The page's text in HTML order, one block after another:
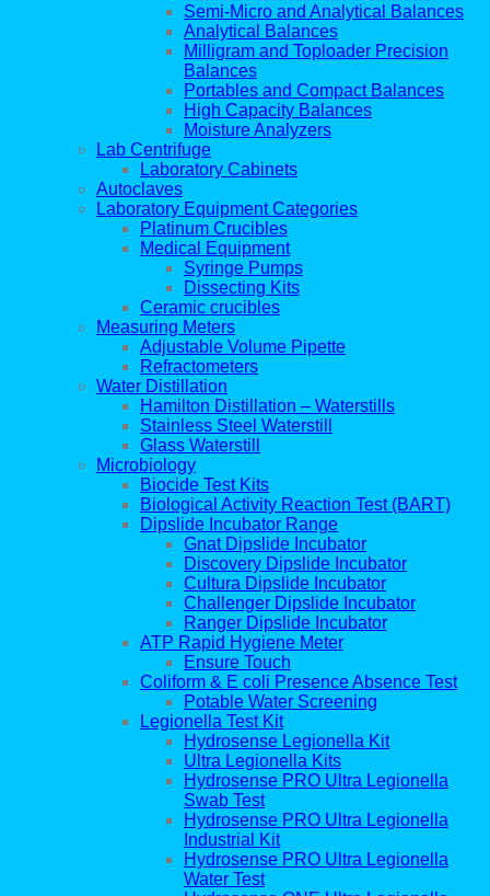
Semi-Micro and Analytical Balances
Analytical Balances
Milligram and Toploader Precision
Balances
Portables and Compact Balances
High Capacity Balances
Moisture Analyzers
Lab Centrifuge
Laboratory Cabinets
Autoclaves
Laboratory Equipment Categories
Platinum Crucibles
Medical Equipment
Syringe Pumps
Dissecting Kits
Ceramic crucibles
Measuring Meters
Adjustable Volume Pipette
Refractometers
Water Distillation
Hamilton Distillation – Waterstills
Stainless Steel Waterstill
Glass Waterstill
Microbiology
Biocide Test Kits
Biological Activity Reaction Test (BART)
Dipslide Incubator Range
Gnat Dipslide Incubator
Discovery Dipslide Incubator
Cultura Dipslide Incubator
Challenger Dipslide Incubator
Ranger Dipslide Incubator
ATP Rapid Hygiene Meter
Ensure Touch
Coliform & E coli Presence Absence Test
Potable Water Screening
Legionella Test Kit
Hydrosense Legionella Kit
Ultra Legionella Kits
Hydrosense PRO Ultra Legionella
Swab Test
Hydrosense PRO Ultra Legionella
Industrial Kit
Hydrosense PRO Ultra Legionella
Water Test